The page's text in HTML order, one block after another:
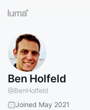
Ben Holfeld
@BenHolfeld
Joined May 2021